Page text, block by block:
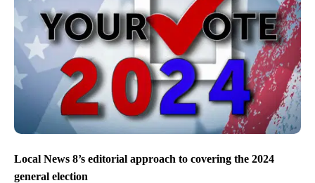
Local News 8’s editorial approach to covering the 2024
general election